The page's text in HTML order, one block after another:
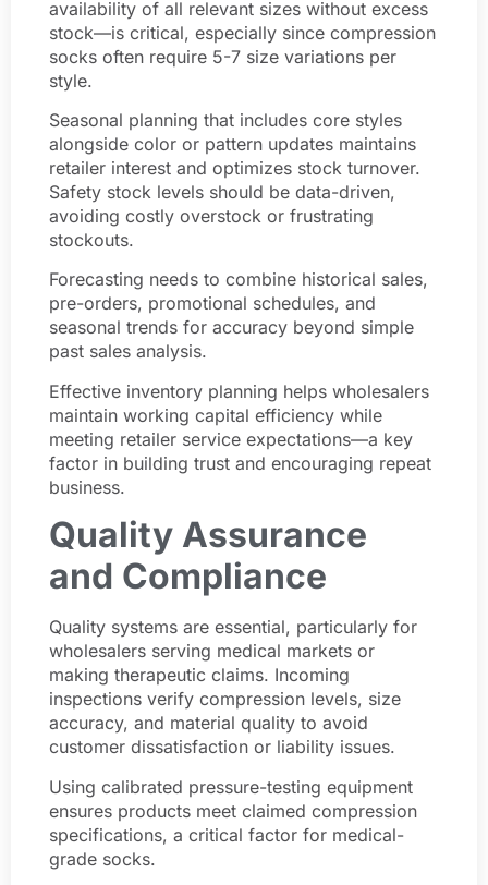
availability of all relevant sizes without excess
stock—is critical, especially since compression
socks often require 5-7 size variations per
style.
Seasonal planning that includes core styles
alongside color or pattern updates maintains
retailer interest and optimizes stock turnover.
Safety stock levels should be data-driven,
avoiding costly overstock or frustrating
stockouts.
Forecasting needs to combine historical sales,
pre-orders, promotional schedules, and
seasonal trends for accuracy beyond simple
past sales analysis.
Effective inventory planning helps wholesalers
maintain working capital efficiency while
meeting retailer service expectations—a key
factor in building trust and encouraging repeat
business.
Quality Assurance
and Compliance
Quality systems are essential, particularly for
wholesalers serving medical markets or
making therapeutic claims. Incoming
inspections verify compression levels, size
accuracy, and material quality to avoid
customer dissatisfaction or liability issues.
Using calibrated pressure-testing equipment
ensures products meet claimed compression
specifications, a critical factor for medical-
grade socks.